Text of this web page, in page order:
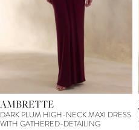
AMBRETTE
DARK PLUM HIGH-NECK MAXI DRESS
WITH GATHERED-DETAILING